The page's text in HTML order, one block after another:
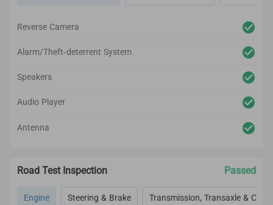
Reverse Camera
Alarm/Theft-deterrent System
Speakers
Audio Player
Antenna
Road Test Inspection Passed
Engine Steering & Brake Transmission, Transaxle &